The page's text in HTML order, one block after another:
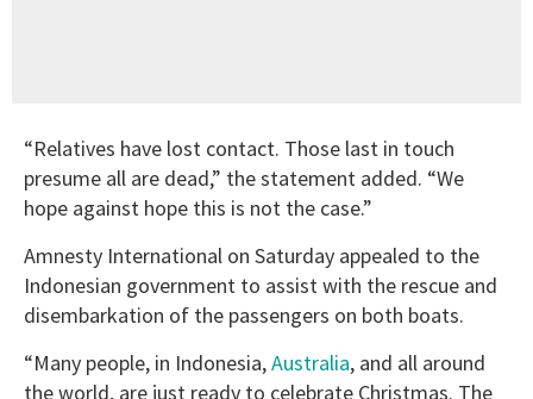
“Relatives have lost contact. Those last in touch
presume all are dead,” the statement added. “We
hope against hope this is not the case.”
Amnesty International on Saturday appealed to the
Indonesian government to assist with the rescue and
disembarkation of the passengers on both boats.
“Many people, in Indonesia,Australia, and all around
the world, are just ready to celebrate Christmas. The